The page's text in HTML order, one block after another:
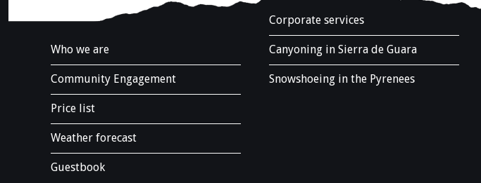
Who we are
Community Engagement
Price list
Weather forecast
Guestbook
Corporate services
Canyoning in Sierra de Guara
Snowshoeing in the Pyrenees